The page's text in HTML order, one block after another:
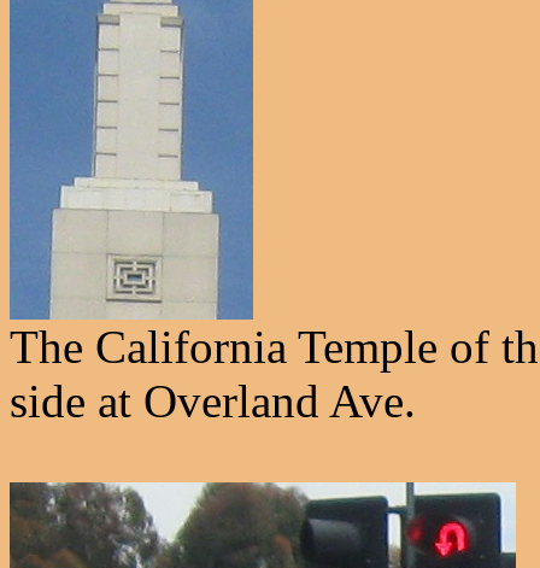
The California Temple of
side at Overland Ave.